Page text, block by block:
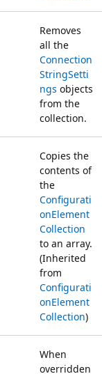
Removes
all the
Connection
StringSetti
ngs objects
from the
collection.
Copies the
contents of
the
Configurati
onElement
Collection
to an array.
(Inherited
from
Configurati
onElement
Collection)
When
overridden